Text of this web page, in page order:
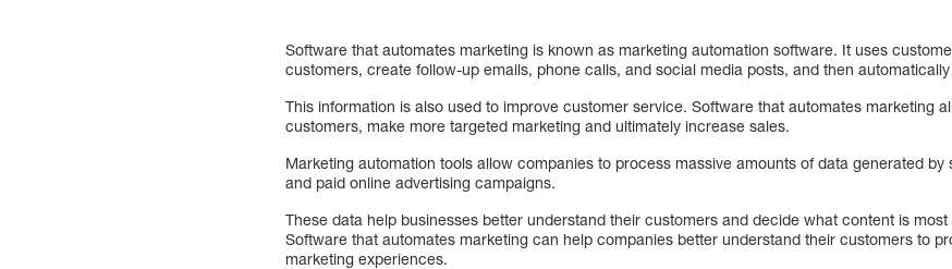
Software that automates marketing is known as marketing automation software. It uses
customers, create follow-up emails, phone calls, and social media posts, and then
This information is also used to improve customer service. Software that automates marketing
customers, make more targeted marketing and ultimately increase sales.
Marketing automation tools allow companies to process massive amounts of data generated
and paid online advertising campaigns.
These data help businesses better understand their customers and decide what content is
Software that automates marketing can help companies better understand their customers to
marketing experiences.